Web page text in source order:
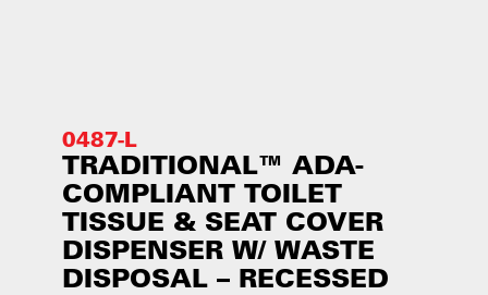
0487-L
TRADITIONAL™ ADA-
COMPLIANT TOILET
TISSUE & SEAT COVER
DISPENSER W/ WASTE
DISPOSAL – RECESSED